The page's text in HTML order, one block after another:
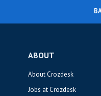
ABOUT
About Crozdesk
Jobs at Crozdesk